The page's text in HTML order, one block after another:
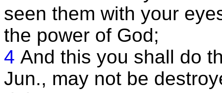
seen them with your
the power of God;
4 And this you shall do
Jun., may not be